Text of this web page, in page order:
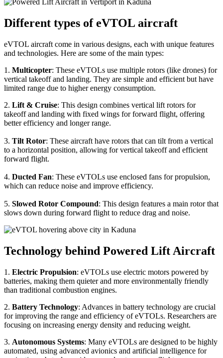
Different types of eVTOL aircraft
eVTOL aircraft come in various designs, each with unique features
and technologies. Here are some of the main types:
1. Multicopter: These eVTOLs use multiple rotors (like drones) for
vertical takeoff and landing. They are simple and efficient but have
limited range due to higher energy consumption.
2. Lift & Cruise: This design combines vertical lift rotors for
takeoff and landing with fixed wings for forward flight, offering
better efficiency and longer range.
3. Tilt Rotor: These aircraft have rotors that can tilt from a vertical
to a horizontal position, allowing for vertical takeoff and efficient
forward flight.
4. Ducted Fan: These eVTOLs use enclosed fans for propulsion,
which can reduce noise and improve efficiency.
5. Slowed Rotor Compound: This design features a main rotor that
slows down during forward flight to reduce drag and noise.
Technology behind Powered Lift Aircraft
1. Electric Propulsion: eVTOLs use electric motors powered by
batteries, making them quieter and more environmentally friendly
than traditional combustion engines.
2. Battery Technology: Advances in battery technology are crucial
for improving the range and efficiency of eVTOLs. Researchers are
focusing on increasing energy density and reducing weight.
3. Autonomous Systems: Many eVTOLs are designed to be highly
automated, using advanced avionics and artificial intelligence for